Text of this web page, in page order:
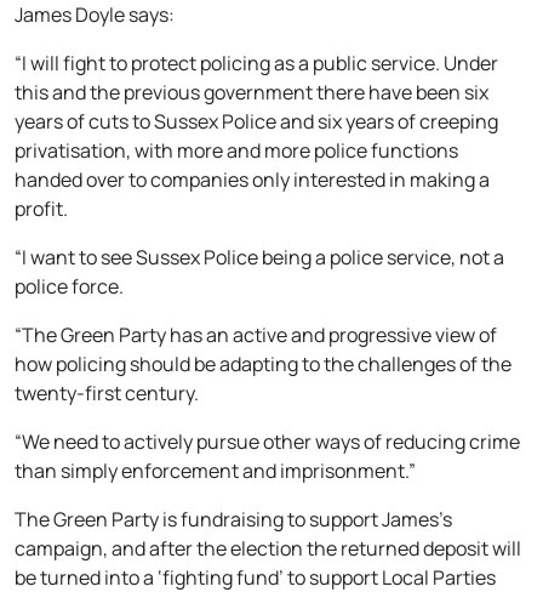
James Doyle says:
“I will fight to protect policing as a public service. Under
this and the previous government there have been six
years of cuts to Sussex Police and six years of creeping
privatisation, with more and more police functions
handed over to companies only interested in making a
profit.
“I want to see Sussex Police being a police service, not a
police force.
“The Green Party has an active and progressive view of
how policing should be adapting to the challenges of the
twenty-first century.
“We need to actively pursue other ways of reducing crime
than simply enforcement and imprisonment.”
The Green Party is fundraising to support James’s
campaign, and after the election the returned deposit will
be turned into a ‘fighting fund’ to support Local Parties